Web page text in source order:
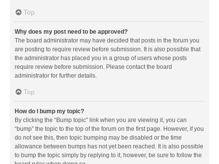
Top
Why does my post need to be approved?
The board administrator may have decided that posts in the forum you
are posting to require review before submission. It is also possible that
the administrator has placed you in a group of users whose posts
require review before submission. Please contact the board
administrator for further details.
Top
How do I bump my topic?
By clicking the “Bump topic” link when you are viewing it, you can
“bump” the topic to the top of the forum on the first page. However, if you
do not see this, then topic bumping may be disabled or the time
allowance between bumps has not yet been reached. It is also possible
to bump the topic simply by replying to it, however, be sure to follow the